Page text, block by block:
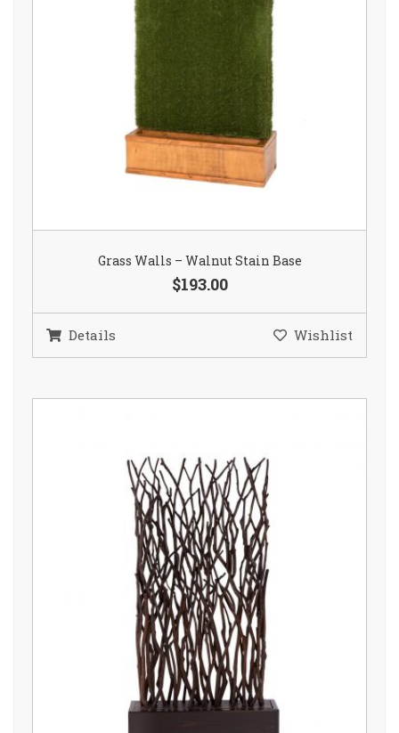
Grass Walls – Walnut Stain Base
$193.00
Details Wishlist